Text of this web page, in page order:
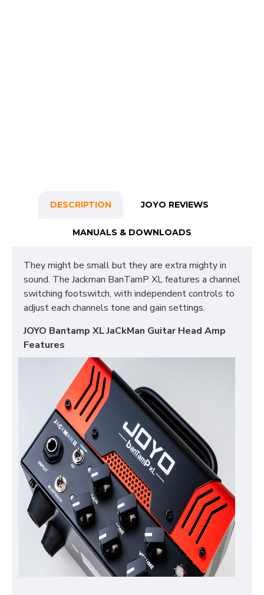
DESCRIPTION JOYO REVIEWS
MANUALS & DOWNLOADS
They might be small but they are extra mighty in
sound. The Jackman BanTamP XL features a channel
switching footswitch, with independent controls to
adjust each channels tone and gain settings.
JOYO Bantamp XL JaCkMan Guitar Head Amp
Features